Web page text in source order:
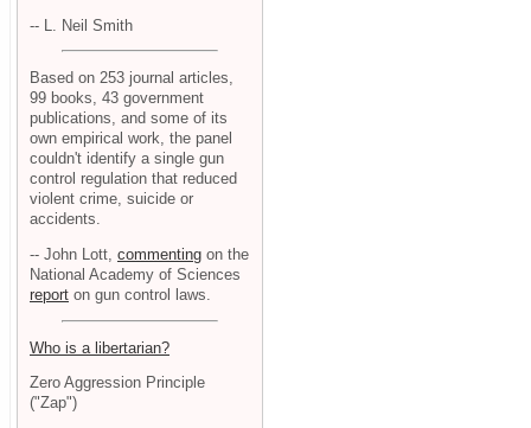
-- L. Neil Smith
Based on 253 journal articles,
99 books, 43 government
publications, and some of its
own empirical work, the panel
couldn't identify a single gun
control regulation that reduced
violent crime, suicide or
accidents.
-- John Lott, commenting on the
National Academy of Sciences
report on gun control laws.
Who is a libertarian?
Zero Aggression Principle
("Zap")